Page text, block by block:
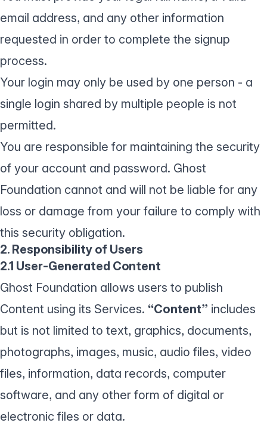
email address, and any other information
requested in order to complete the signup
process.
Your login may only be used by one person - a
single login shared by multiple people is not
permitted.
You are responsible for maintaining the security
of your account and password. Ghost
Foundation cannot and will not be liable for any
loss or damage from your failure to comply with
this security obligation.
2. Responsibility of Users
2.1 User-Generated Content
Ghost Foundation allows users to publish
Content using its Services. “Content” includes
but is not limited to text, graphics, documents,
photographs, images, music, audio files, video
files, information, data records, computer
software, and any other form of digital or
electronic files or data.